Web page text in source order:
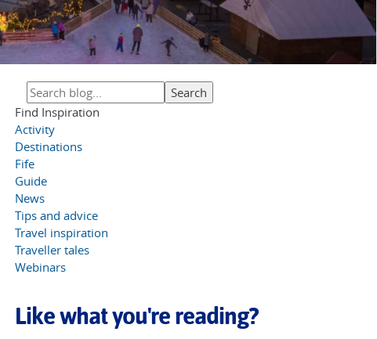
Find Inspiration
Activity
Destinations
Fife
Guide
News
Tips and advice
Travel inspiration
Traveller tales
Webinars
Like what you're reading?